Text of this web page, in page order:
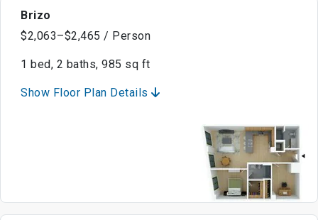
Brizo
$2,063–$2,465 / Person
1 bed, 2 baths, 985 sq ft
Show Floor Plan Details